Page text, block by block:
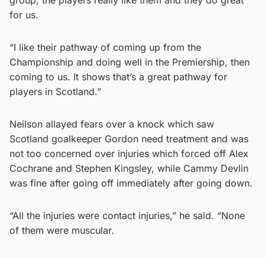
for us.
“I like their pathway of coming up from the
Championship and doing well in the Premiership, then
coming to us. It shows that’s a great pathway for
players in Scotland.”
Neilson allayed fears over a knock which saw
Scotland goalkeeper Gordon need treatment and was
not too concerned over injuries which forced off Alex
Cochrane and Stephen Kingsley, while Cammy Devlin
was fine after going off immediately after going down.
“All the injuries were contact injuries,” he said. “None
of them were muscular.